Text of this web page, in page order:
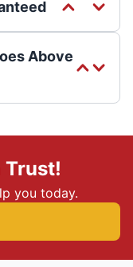
Above
Trust!
you today.